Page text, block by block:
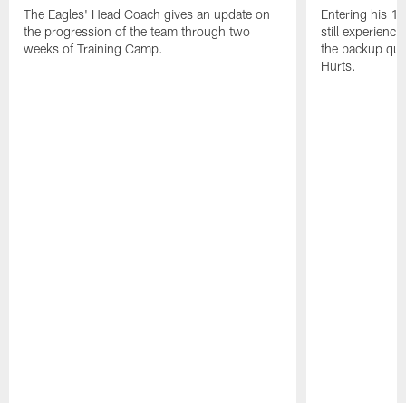
The Eagles' Head Coach gives an update on
the progression of the team through two
weeks of Training Camp.
Entering his
still
the backup
Hurts.